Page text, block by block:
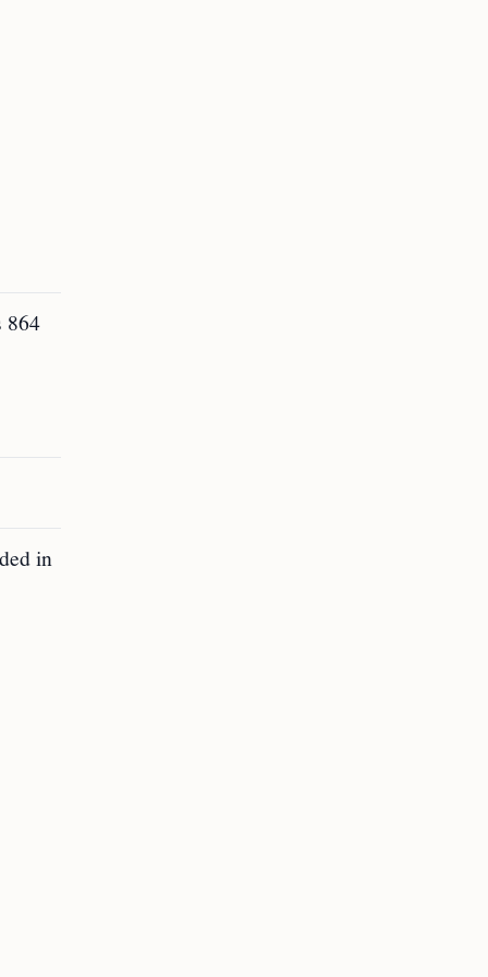
864
in